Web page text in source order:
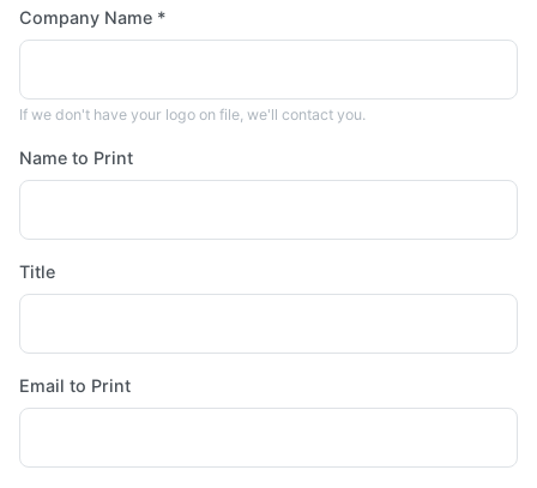
Company Name *
If we don't have your logo on file, we'll contact you.
Name to Print
Title
Email to Print